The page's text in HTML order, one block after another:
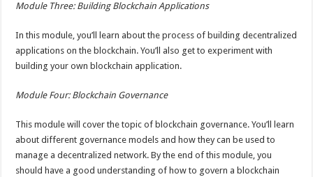
Module Three: Building Blockchain Applications
In this module, you’ll learn about the process of building decentralized
applications on the blockchain. You’ll also get to experiment with
building your own blockchain application.
Module Four: Blockchain Governance
This module will cover the topic of blockchain governance. You’ll learn
about different governance models and how they can be used to
manage a decentralized network. By the end of this module, you
should have a good understanding of how to govern a blockchain